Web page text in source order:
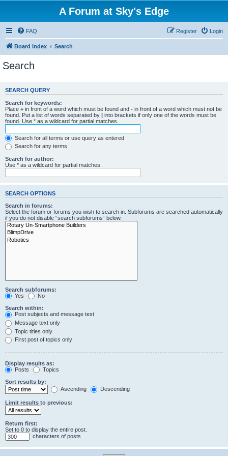
A Forum at Sky's Edge
FAQ Login
Register
Board index Search
Search
SEARCH QUERY
Search for keywords:
Place + in front of a word which must be found and - in front of a word which must not be
found. Put a list of words separated by | into brackets if only one of the words must be
found. Use * as a wildcard for partial matches.
Search for all terms or use query as entered
Search for any terms
Search for author:
Use * as a wildcard for partial matches.
SEARCH OPTIONS
Search in forums:
Select the forum or forums you wish to search in. Subforums are searched automatically
if you do not disable “search subforums“ below.
Search subforums:
Yes
No
Search within:
Post subjects and message text
Message text only
Topic titles only
First post of topics only
Display results as:
Posts
Topics
Sort results by:
Ascending
Descending
Limit results to previous:
Return first:
Set to 0 to display the entire post.
characters of posts